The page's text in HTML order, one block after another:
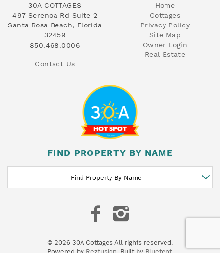
30A COTTAGES
497 Serenoa Rd Suite 2
Santa Rosa Beach, Florida
32459
850.468.0006
Contact Us
Home
Cottages
Privacy Policy
Site Map
Owner Login
Real Estate
FIND PROPERTY BY NAME
Find Property By Name
© 2026 30A Cottages All rights reserved.
Powered by Rezfusion. Built by Bluetent.